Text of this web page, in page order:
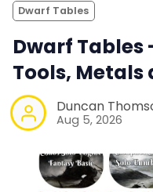
Dwarf Tables
Dwarf Tables
Tools, Metals
Duncan
Aug 5, 2026